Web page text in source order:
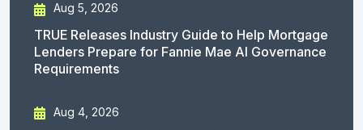
Aug 5, 2026
TRUE Releases Industry Guide to Help Mortgage
Lenders Prepare for Fannie Mae AI Governance
Requirements
Aug 4, 2026